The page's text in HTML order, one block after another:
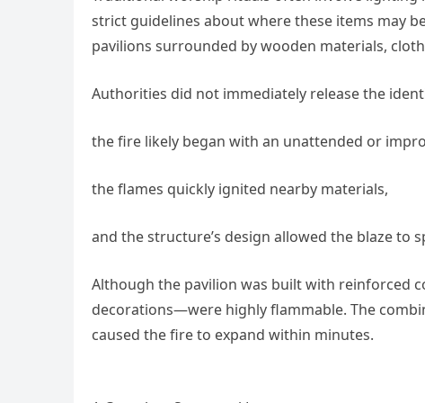
strict guidelines about where these items may
pavilions surrounded by wooden materials,
Authorities did not immediately release the
the fire likely began with an unattended or
the flames quickly ignited nearby materials,
and the structure’s design allowed the blaze
Although the pavilion was built with reinforced
decorations—were highly flammable. The
caused the fire to expand within minutes.